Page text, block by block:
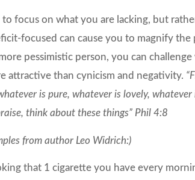
focus on what you are lacking, but
focused can cause you to magnify
pessimistic person, you can
attractive than cynicism and negativity.
is pure, whatever is lovely, whatever
think about these things” Phil 4:8
from author Leo Widrich:)
that 1 cigarette you have every